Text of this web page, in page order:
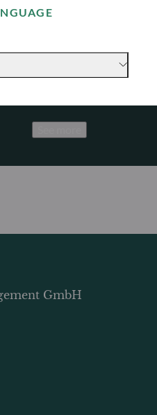
Promoting
Discover how we
achieve long-term
GmbH